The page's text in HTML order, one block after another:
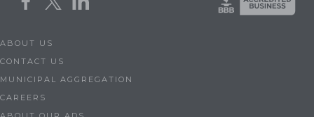
ABOUT US
CONTACT US
MUNICIPAL AGGREGATION
CAREERS